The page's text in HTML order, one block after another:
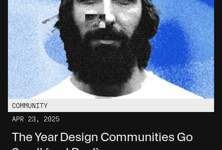
COMMUNITY
APR 23, 2025
The Year Design Communities Go